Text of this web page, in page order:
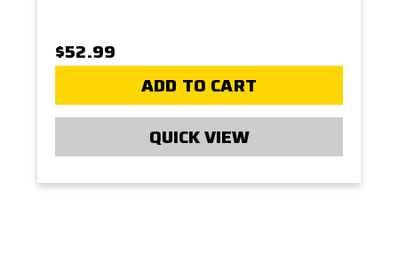
$52.99
ADD TO CART
QUICK VIEW